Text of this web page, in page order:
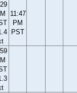
11:47
PM
PST